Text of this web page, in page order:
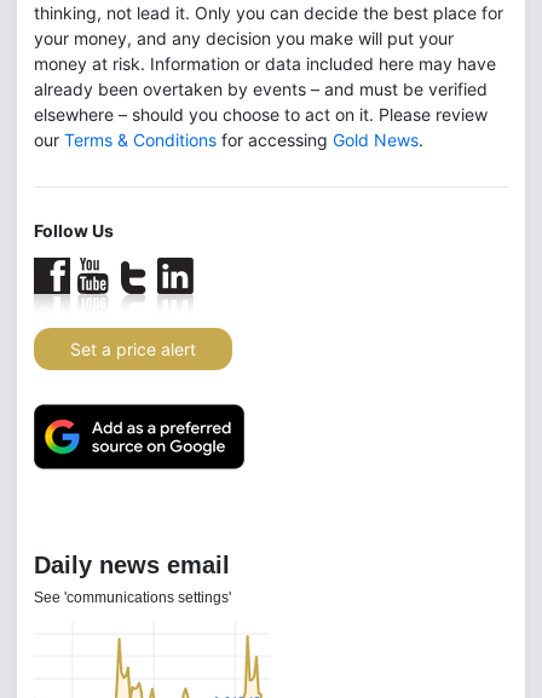
thinking, not lead it. Only you can decide the best place for
your money, and any decision you make will put your
money at risk. Information or data included here may have
already been overtaken by events – and must be verified
elsewhere – should you choose to act on it. Please review
our Terms & Conditions for accessing Gold News.
Follow Us
Set a price alert
Daily news email
See 'communications settings'